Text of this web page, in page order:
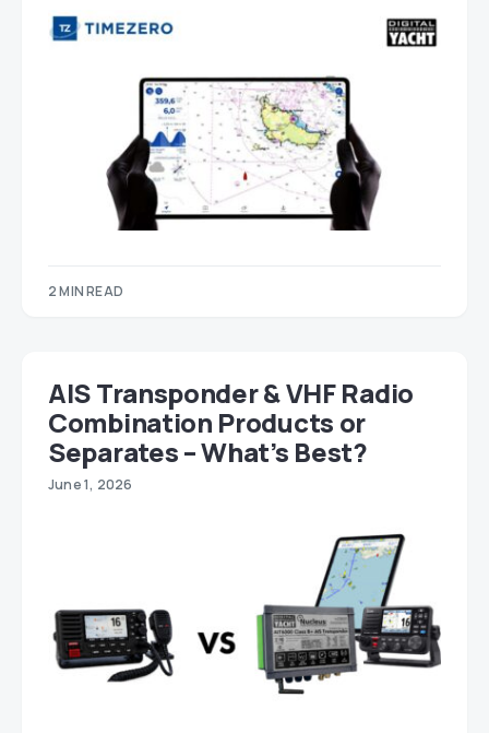
2 MIN READ
AIS Transponder & VHF Radio
Combination Products or
Separates – What’s Best?
June 1, 2026